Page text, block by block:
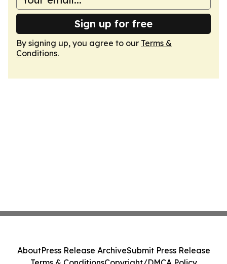
Sign up for free
By signing up, you agree to our Terms &
Conditions.
AboutPress Release ArchiveSubmit Press Release